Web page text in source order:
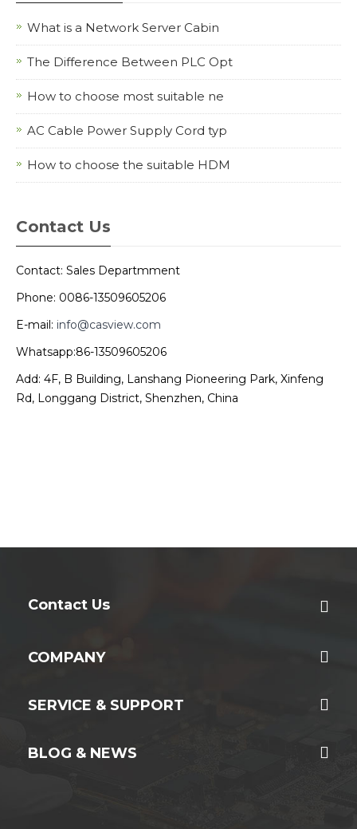
What is a Network Server Cabin
The Difference Between PLC Opt
How to choose most suitable ne
AC Cable Power Supply Cord typ
How to choose the suitable HDM
Contact Us
Contact: Sales Departmment
Phone: 0086-13509605206
E-mail: info@casview.com
Whatsapp:86-13509605206
Add: 4F, B Building, Lanshang Pioneering Park, Xinfeng
Rd, Longgang District, Shenzhen, China
Contact Us
COMPANY
SERVICE & SUPPORT
BLOG & NEWS